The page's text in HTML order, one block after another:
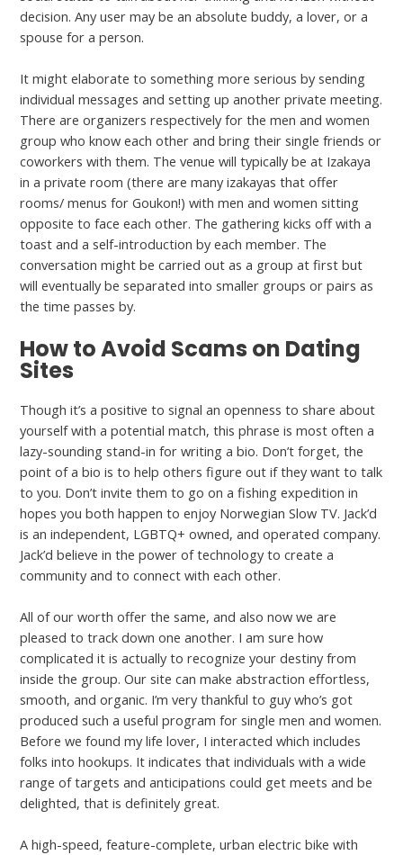
decision. Any user may be an absolute buddy, a lover, or a
spouse for a person.
It might elaborate to something more serious by sending
individual messages and setting up another private meeting.
There are organizers respectively for the men and women
group who know each other and bring their single friends or
coworkers with them. The venue will typically be at Izakaya
in a private room (there are many izakayas that offer
rooms/ menus for Goukon!) with men and women sitting
opposite to face each other. The gathering kicks off with a
toast and a self-introduction by each member. The
conversation might be carried out as a group at first but
will eventually be separated into smaller groups or pairs as
the time passes by.
How to Avoid Scams on Dating
Sites
Though it’s a positive to signal an openness to share about
yourself with a potential match, this phrase is most often a
lazy-sounding stand-in for writing a bio. Don’t forget, the
point of a bio is to help others figure out if they want to talk
to you. Don’t invite them to go on a fishing expedition in
hopes you both happen to enjoy Norwegian Slow TV. Jack’d
is an independent, LGBTQ+ owned, and operated company.
Jack’d believe in the power of technology to create a
community and to connect with each other.
All of our worth offer the same, and also now we are
pleased to track down one another. I am sure how
complicated it is actually to recognize your destiny from
inside the group. Our site can make abstraction effortless,
smooth, and organic. I’m very thankful to guy who’s got
produced such a useful program for single men and women.
Before we found my life lover, I interacted which includes
folks into hookups. It indicates that individuals with a wide
range of targets and anticipations could get meets and be
delighted, that is definitely great.
A high-speed, feature-complete, urban electric bike with